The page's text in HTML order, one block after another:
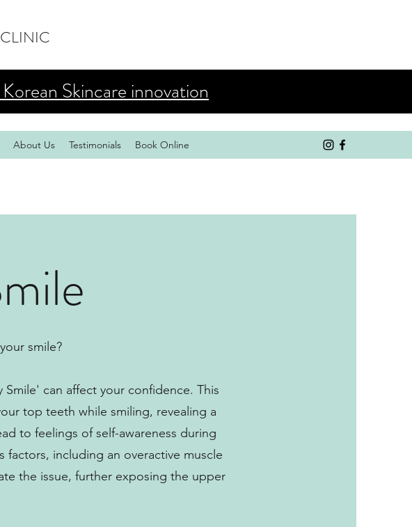
Skincare innovation
About Us Testimonials Book Online
smile?
can affect your confidence. This
top teeth while smiling, revealing a
to feelings of self-awareness during
factors, including an overactive muscle
the issue, further exposing the upper